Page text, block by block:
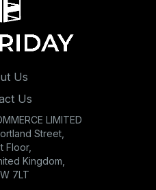
Us
Us
LIMITED
Street,
Floor,
Kingdom,
7LT